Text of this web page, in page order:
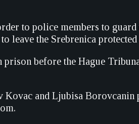
to police members to
leave the Srebrenica
prison before the Hague
and Ljubisa Borovcanin